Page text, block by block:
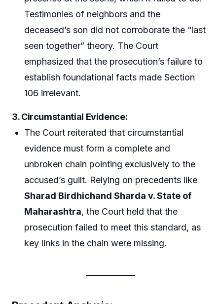
Testimonies of neighbors and the
deceased’s son did not corroborate the “last
seen together” theory. The Court
emphasized that the prosecution’s failure to
establish foundational facts made Section
106 irrelevant.
3.Circumstantial Evidence:
The Court reiterated that circumstantial
evidence must form a complete and
unbroken chain pointing exclusively to the
accused’s guilt. Relying on precedents like
Sharad Birdhichand Sharda v. State of
Maharashtra, the Court held that the
prosecution failed to meet this standard, as
key links in the chain were missing.